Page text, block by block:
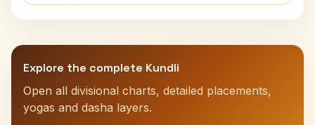
Explore the complete Kundli
Open all divisional charts, detailed placements,
yogas and dasha layers.